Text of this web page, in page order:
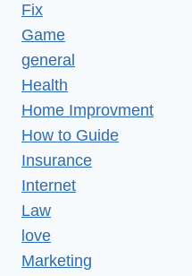
Fix
Game
general
Health
Home Improvment
How to Guide
Insurance
Internet
Law
love
Marketing